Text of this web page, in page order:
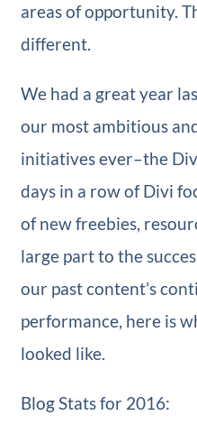
areas of opportunity.
different.
We had a great year
our most ambitious
initiatives ever–the
days in a row of Divi
of new freebies,
large part to the
our past content’s
performance, here is
looked like.
Blog Stats for 2016: